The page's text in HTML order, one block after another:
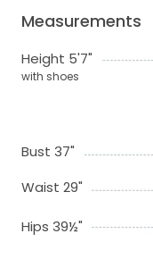
Measurements
Height 5'7"
with shoes
Bust 37"
Waist 29"
Hips 39½"